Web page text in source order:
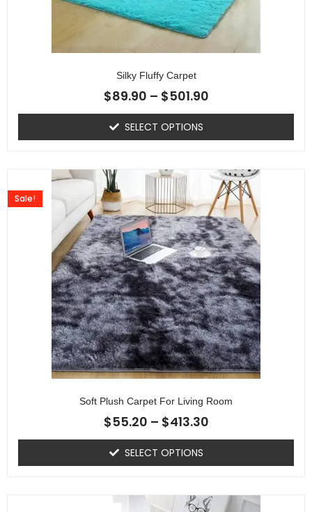
Silky Fluffy Carpet
$89.90 – $501.90
SELECT OPTIONS
Soft Plush Carpet For Living Room
Sale!
$55.20 – $413.30
SELECT OPTIONS